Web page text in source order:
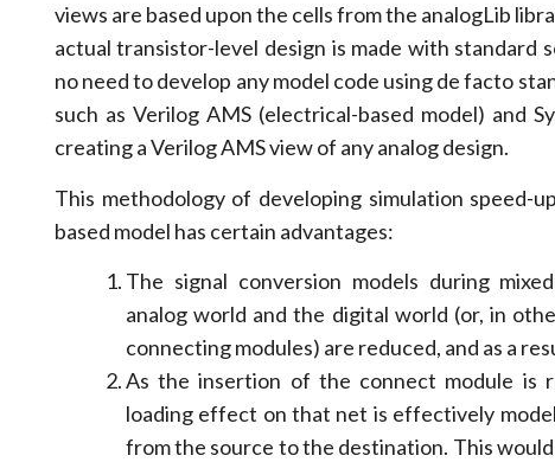
views are based upon the cells from the analogLib
actual transistor-level design is made with standard
no need to develop any model code using de facto
such as Verilog AMS (electrical-based model) and
creating a Verilog AMS view of any analog design.
This methodology of developing simulation speed-
based model has certain advantages:
The signal conversion models during
analog world and the digital world (or, in
connecting modules) are reduced, and as a
As the insertion of the connect module is
loading effect on that net is effectively
from the source to the destination. This